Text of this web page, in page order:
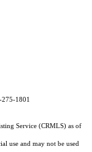
1801
Service (CRMLS) as of
use and may not be used